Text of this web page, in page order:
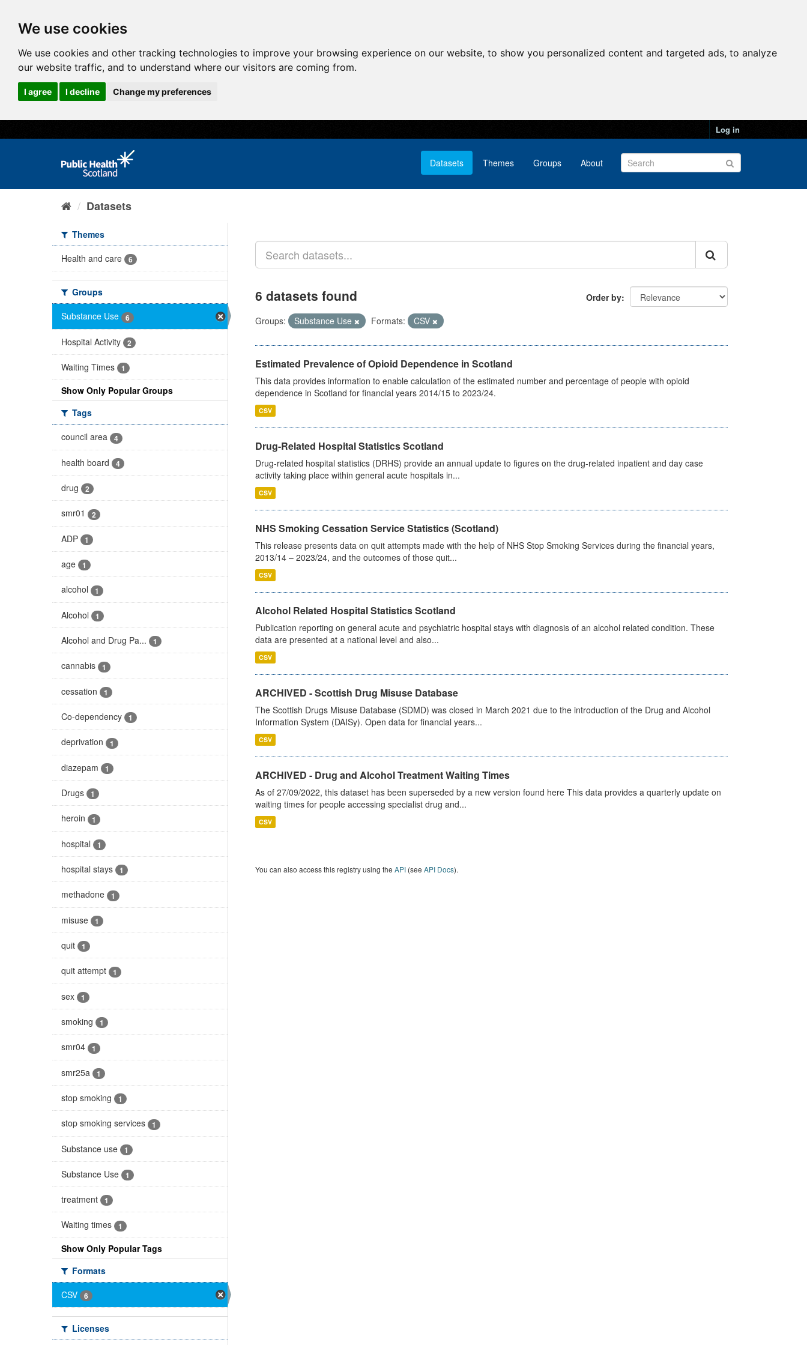
We use cookies
We use cookies and other tracking technologies to improve your browsing experience on our website, to show you personalized content and targeted ads, to analyze
our website traffic, and to understand where our visitors are coming from.
I agree I decline Change my preferences
Log in
Datasets Themes Groups About
Datasets
Themes
Health and care
6
Groups
Substance Use
6
Hospital Activity 2
Waiting Times 1
Show Only Popular Groups
Tags
council area
4
health board 4
drug 2
smr01 2
ADP 1
age 1
alcohol 1
Alcohol 1
Alcohol and Drug Pa... 1
cannabis 1
cessation 1
Co-dependency 1
deprivation 1
diazepam 1
Drugs 1
heroin 1
hospital 1
hospital stays 1
methadone 1
misuse 1
quit 1
quit attempt 1
sex 1
smoking 1
smr04 1
smr25a 1
stop smoking 1
stop smoking services 1
Substance use 1
Substance Use 1
treatment 1
Waiting times 1
Show Only Popular Tags
Formats
CSV
6
Licenses
Order by
6 datasets found
Groups: Substance Use Formats: CSV
Estimated Prevalence of Opioid Dependence in Scotland
This data provides information to enable calculation of the estimated number and percentage of people with opioid
dependence in Scotland for financial years 2014/15 to 2023/24.
CSV
Drug-Related Hospital Statistics Scotland
Drug-related hospital statistics (DRHS) provide an annual update to figures on the drug-related inpatient and day case
activity taking place within general acute hospitals in...
CSV
NHS Smoking Cessation Service Statistics (Scotland)
This release presents data on quit attempts made with the help of NHS Stop Smoking Services during the financial years,
2013/14 – 2023/24, and the outcomes of those quit...
CSV
Alcohol Related Hospital Statistics Scotland
Publication reporting on general acute and psychiatric hospital stays with diagnosis of an alcohol related condition. These
data are presented at a national level and also...
CSV
ARCHIVED - Scottish Drug Misuse Database
The Scottish Drugs Misuse Database (SDMD) was closed in March 2021 due to the introduction of the Drug and Alcohol
Information System (DAISy). Open data for financial years...
CSV
ARCHIVED - Drug and Alcohol Treatment Waiting Times
As of 27/09/2022, this dataset has been superseded by a new version found here This data provides a quarterly update on
waiting times for people accessing specialist drug and...
CSV
You can also access this registry using the API(see API Docs).